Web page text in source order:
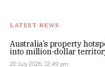
LATEST NEWS
Australia’s property
into million-dollar
20 July 2026, 12:49 pm